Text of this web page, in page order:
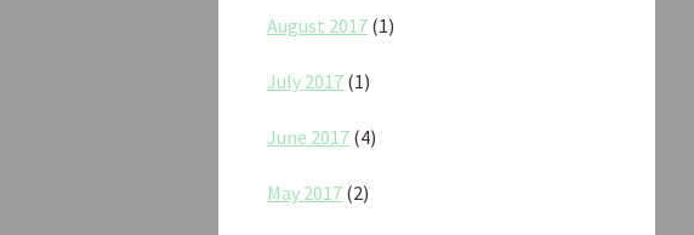
August 2017 (1)
July 2017 (1)
June 2017 (4)
May 2017 (2)